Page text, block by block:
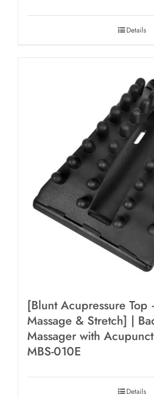
Details
[Blunt Acupressure
Massage & Stretch] |
Massager with
MBS-010E
Details